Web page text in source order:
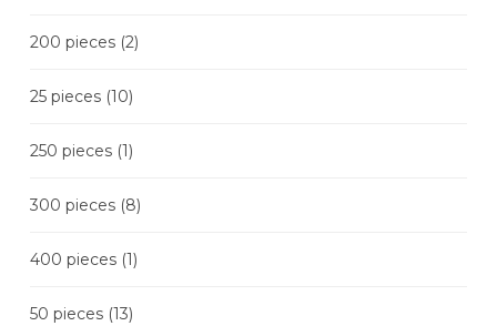
200 pieces (2)
25 pieces (10)
250 pieces (1)
300 pieces (8)
400 pieces (1)
50 pieces (13)